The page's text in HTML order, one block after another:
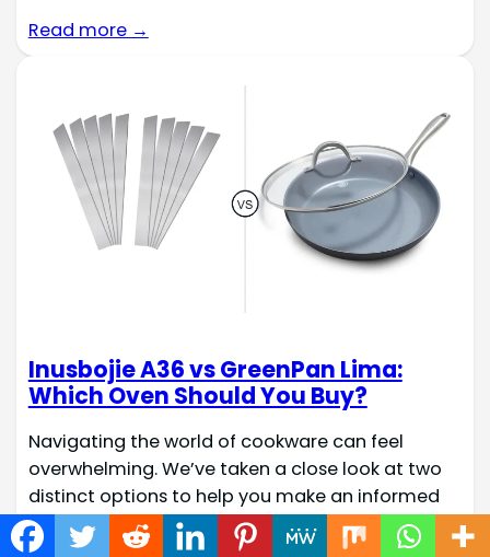
Read more →
Inusbojie A36 vs GreenPan Lima:
Which Oven Should You Buy?
Navigating the world of cookware can feel
overwhelming. We’ve taken a close look at two
distinct options to help you make an informed
decision for your kitchen. Quick Check Fact
Name Inusbojie A36 GreenPan Lima Hard